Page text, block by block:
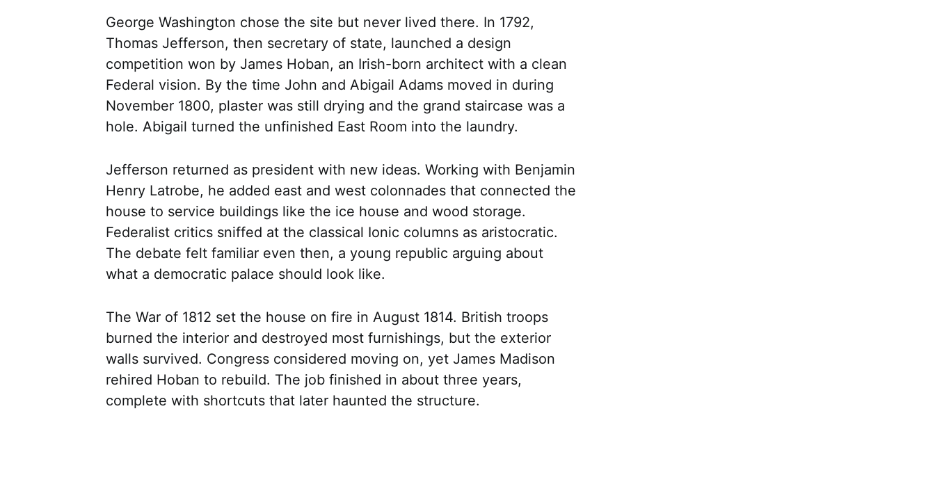
George Washington chose the site but never lived there. In 1792,
Thomas Jefferson, then secretary of state, launched a design
competition won by James Hoban, an Irish-born architect with a clean
Federal vision. By the time John and Abigail Adams moved in during
November 1800, plaster was still drying and the grand staircase was a
hole. Abigail turned the unfinished East Room into the laundry.
Jefferson returned as president with new ideas. Working with Benjamin
Henry Latrobe, he added east and west colonnades that connected the
house to service buildings like the ice house and wood storage.
Federalist critics sniffed at the classical Ionic columns as aristocratic.
The debate felt familiar even then, a young republic arguing about
what a democratic palace should look like.
The War of 1812 set the house on fire in August 1814. British troops
burned the interior and destroyed most furnishings, but the exterior
walls survived. Congress considered moving on, yet James Madison
rehired Hoban to rebuild. The job finished in about three years,
complete with shortcuts that later haunted the structure.